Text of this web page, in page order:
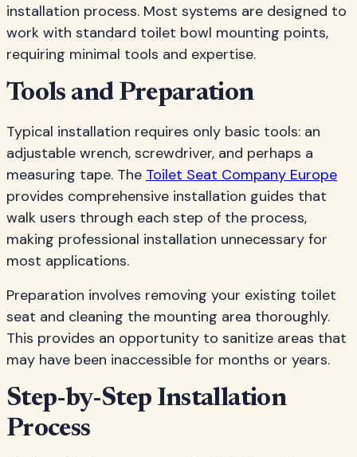
installation process. Most systems are designed to
work with standard toilet bowl mounting points,
requiring minimal tools and expertise.
Tools and Preparation
Typical installation requires only basic tools: an
adjustable wrench, screwdriver, and perhaps a
measuring tape. The Toilet Seat Company Europe
provides comprehensive installation guides that
walk users through each step of the process,
making professional installation unnecessary for
most applications.
Preparation involves removing your existing toilet
seat and cleaning the mounting area thoroughly.
This provides an opportunity to sanitize areas that
may have been inaccessible for months or years.
Step-by-Step Installation
Process